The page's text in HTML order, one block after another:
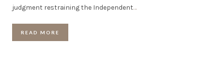
judgment restraining the Independent…
READ MORE